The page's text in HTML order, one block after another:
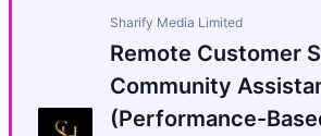
Sharify Media Limited
Remote Customer
Community
(Performance-